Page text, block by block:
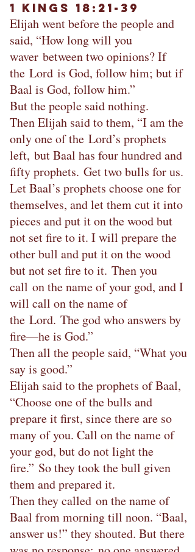
1 Kings 18:21-39
Elijah went before the people and
said, “How long will you
waver between two opinions? If
the Lord is God, follow him; but if
Baal is God, follow him.”
But the people said nothing.
Then Elijah said to them, “I am the
only one of the Lord’s prophets
left, but Baal has four hundred and
fifty prophets. Get two bulls for us.
Let Baal’s prophets choose one for
themselves, and let them cut it into
pieces and put it on the wood but
not set fire to it. I will prepare the
other bull and put it on the wood
but not set fire to it. Then you
call on the name of your god, and I
will call on the name of
the Lord. The god who answers by
fire—he is God.”
Then all the people said, “What you
say is good.”
Elijah said to the prophets of Baal,
“Choose one of the bulls and
prepare it first, since there are so
many of you. Call on the name of
your god, but do not light the
fire.” So they took the bull given
them and prepared it.
Then they called on the name of
Baal from morning till noon. “Baal,
answer us!” they shouted. But there